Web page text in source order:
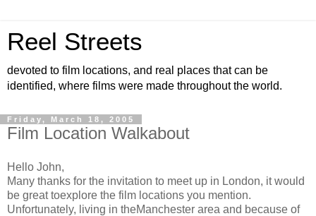
Reel Streets
devoted to film locations, and real places that can be
identified, where films were made throughout the world.
Friday, March 18, 2005
Film Location Walkabout
Hello John,
Many thanks for the invitation to meet up in London, it would
be great toexplore the film locations you mention.
Unfortunately, living in theManchester area and because of